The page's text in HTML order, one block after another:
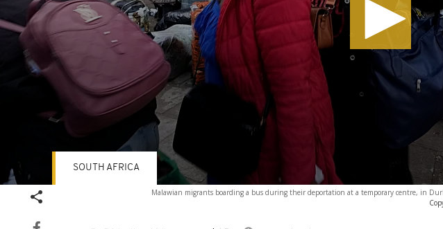
Malawian migrants boarding a bus during their deportation at a temporary centre, in
SOUTH AFRICA